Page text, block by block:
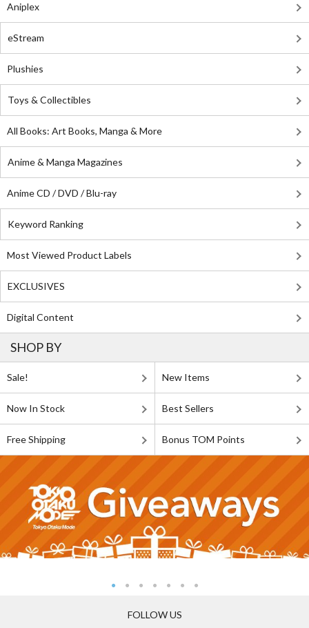
Aniplex
eStream
Plushies
Toys & Collectibles
All Books: Art Books, Manga & More
Anime & Manga Magazines
Anime CD / DVD / Blu-ray
Keyword Ranking
Most Viewed Product Labels
EXCLUSIVES
Digital Content
SHOP BY
Sale! New Items
Now In Stock Best Sellers
Free Shipping Bonus TOM Points
FOLLOW US